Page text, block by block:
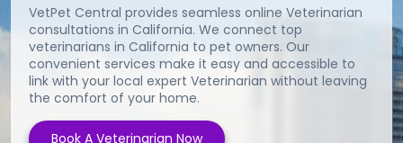
VetPet Central provides seamless online Veterinarian
consultations in California. We connect top
veterinarians in California to pet owners. Our
convenient services make it easy and accessible to
link with your local expert Veterinarian without leaving
the comfort of your home.
Book A Veterinarian Now